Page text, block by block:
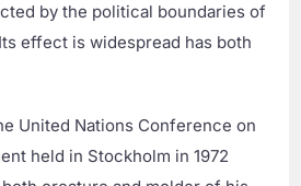
by the political boundaries of
effect is widespread has both
United Nations Conference on
held in Stockholm in 1972